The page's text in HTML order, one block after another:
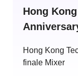
Hong
Hong Kong
finale Mixer